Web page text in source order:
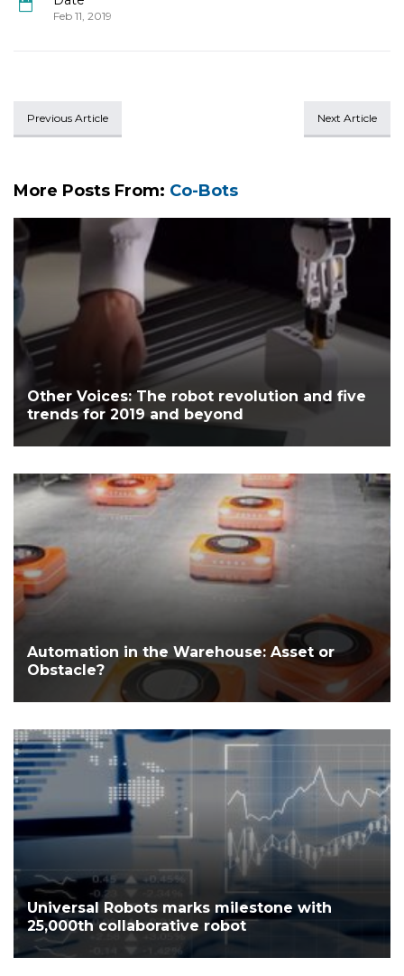
Feb 11, 2019
Previous Article Next Article
More Posts From: Co-Bots
Other Voices: The robot revolution and five
trends for 2019 and beyond
Automation in the Warehouse: Asset or
Obstacle?
Universal Robots marks milestone with
25,000th collaborative robot